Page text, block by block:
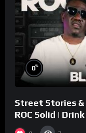
0%
Street Stories &
ROC Solid |